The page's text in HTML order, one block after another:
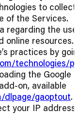
to collect
of the Services.
regarding the use
online resources.
practices by
technologies/
the Google
on, available
dlpage/gaoptout.
your IP address,